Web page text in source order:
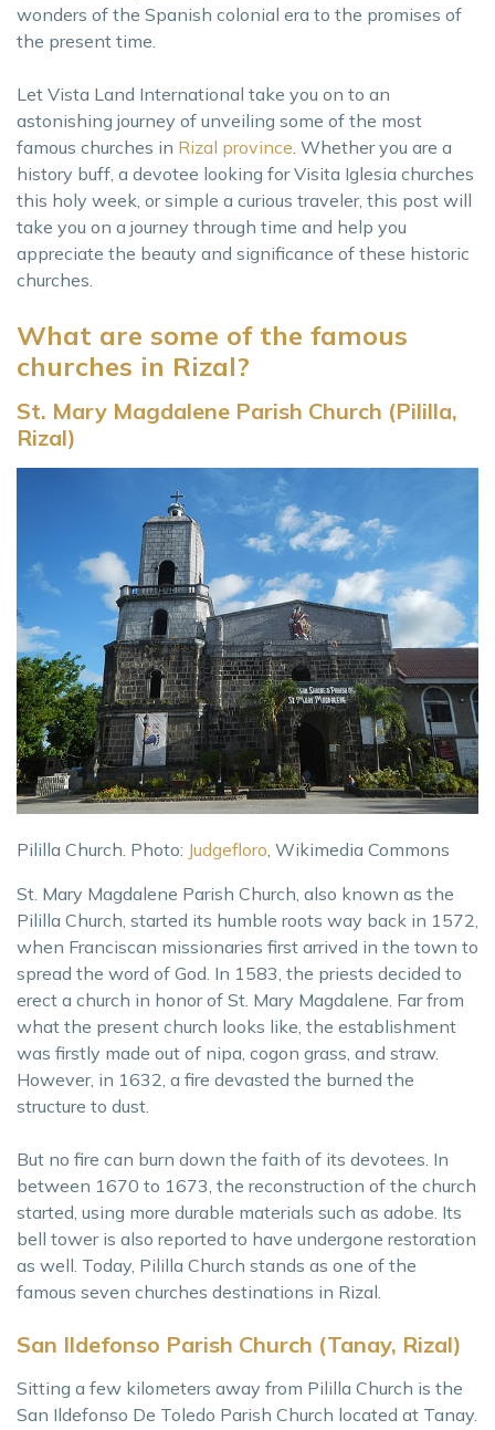
wonders of the Spanish colonial era to the promises of
the present time.
Let Vista Land International take you on to an
astonishing journey of unveiling some of the most
famous churches in Rizal province . Whether you are a
history buff, a devotee looking for Visita Iglesia churches
this holy week, or simple a curious traveler, this post will
take you on a journey through time and help you
appreciate the beauty and significance of these historic
churches.
What are some of the famous
churches in Rizal?
St. Mary Magdalene Parish Church (Pililla,
Rizal)
Pililla Church. Photo: Judgefloro, Wikimedia Commons
St. Mary Magdalene Parish Church, also known as the
Pililla Church, started its humble roots way back in 1572,
when Franciscan missionaries first arrived in the town to
spread the word of God. In 1583, the priests decided to
erect a church in honor of St. Mary Magdalene. Far from
what the present church looks like, the establishment
was firstly made out of nipa, cogon grass, and straw.
However, in 1632, a fire devasted the burned the
structure to dust.
But no fire can burn down the faith of its devotees. In
between 1670 to 1673, the reconstruction of the church
started, using more durable materials such as adobe. Its
bell tower is also reported to have undergone restoration
as well. Today, Pililla Church stands as one of the
famous seven churches destinations in Rizal.
San Ildefonso Parish Church (Tanay, Rizal)
Sitting a few kilometers away from Pililla Church is the
San Ildefonso De Toledo Parish Church located at Tanay.